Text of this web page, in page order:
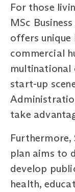
For those
MSc
offers unique
commercial
multinational
start-up
take
Furthermore,
plan aims to
develop
health,